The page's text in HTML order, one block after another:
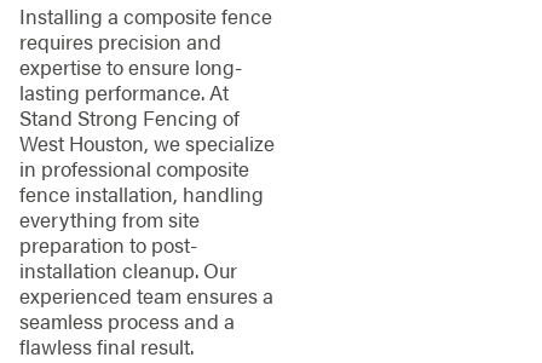
Installing a composite fence
requires precision and
expertise to ensure long-
lasting performance. At
Stand Strong Fencing of
West Houston, we specialize
in professional composite
fence installation, handling
everything from site
preparation to post-
installation cleanup. Our
experienced team ensures a
seamless process and a
flawless final result.